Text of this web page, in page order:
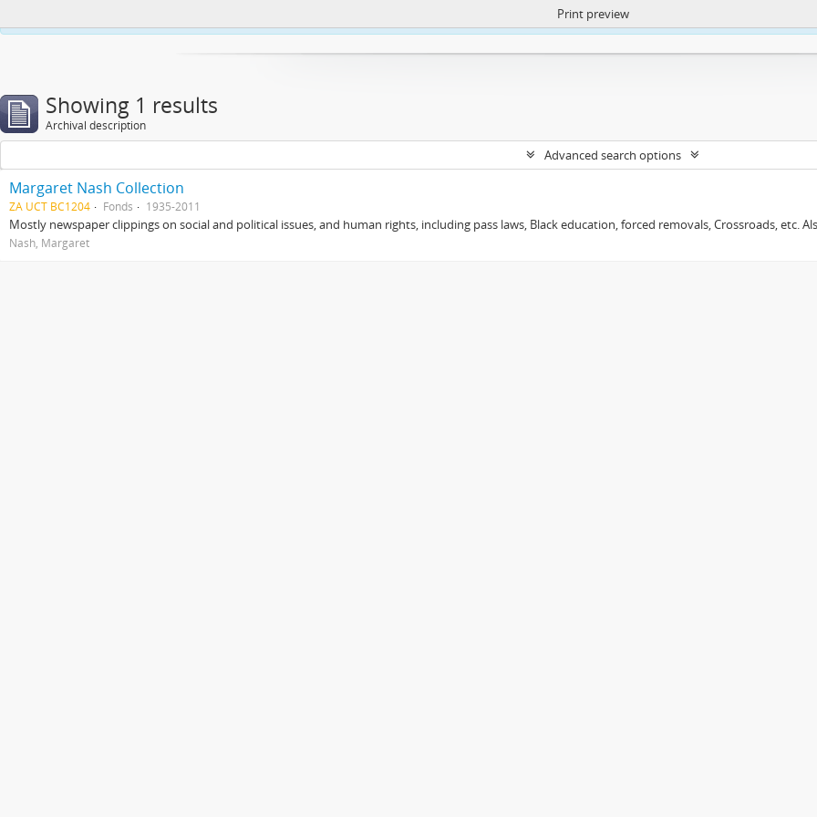
https://atom.lib.uct.ac.za/index.php/privacy-notification
Print preview
Showing 1 results
Archival description
Advanced search options
Margaret Nash Collection
ZA UCT BC1204 Fonds 1935-2011
Mostly newspaper clippings on social and political issues, and human rights, including pass laws, Black education, forced removals, Crossroads, etc.
Nash, Margaret